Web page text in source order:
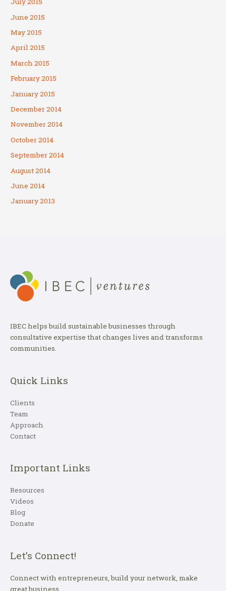
June 2015
May 2015
April 2015
March 2015
February 2015
January 2015
December 2014
November 2014
October 2014
September 2014
August 2014
June 2014
January 2013
IBEC helps build sustainable businesses through
consultative expertise that changes lives and transforms
communities.
Quick Links
Clients
Team
Approach
Contact
Important Links
Resources
Videos
Blog
Donate
Let’s Connect!
Connect with entrepreneurs, build your network, make
great business.